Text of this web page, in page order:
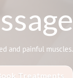
and painful muscles.
Treatments